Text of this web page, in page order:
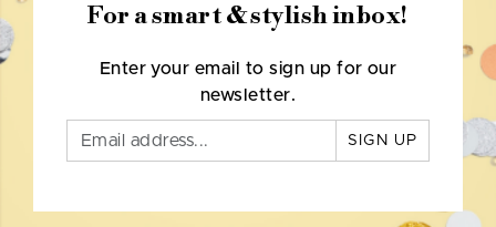
For a smart & stylish inbox!
Enter your email to sign up for our
newsletter.
SIGN UP